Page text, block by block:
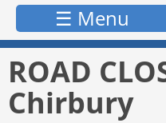
☰ Menu
ROAD
Chirbury